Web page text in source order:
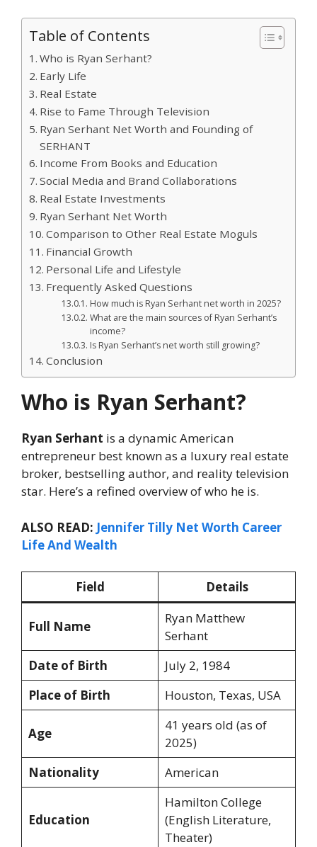
Table of Contents
Who is Ryan Serhant?
Early Life
Real Estate
Rise to Fame Through Television
Ryan Serhant Net Worth and Founding of
SERHANT
Income From Books and Education
Social Media and Brand Collaborations
Real Estate Investments
Ryan Serhant Net Worth
Comparison to Other Real Estate Moguls
Financial Growth
Personal Life and Lifestyle
Frequently Asked Questions
How much is Ryan Serhant net worth in 2025?
What are the main sources of Ryan Serhant’s
income?
Is Ryan Serhant’s net worth still growing?
Conclusion
Who is Ryan Serhant?
Ryan Serhant is a dynamic American
entrepreneur best known as a luxury real estate
broker, bestselling author, and reality television
star. Here’s a refined overview of who he is.
ALSO READ: Jennifer Tilly Net Worth Career
Life And Wealth
Field Details
Full Name
Ryan Matthew
Serhant
Date of Birth
July 2, 1984
Place of Birth
Houston, Texas, USA
Age
41 years old (as of
2025)
Nationality
American
Education
Hamilton College
(English Literature,
Theater)